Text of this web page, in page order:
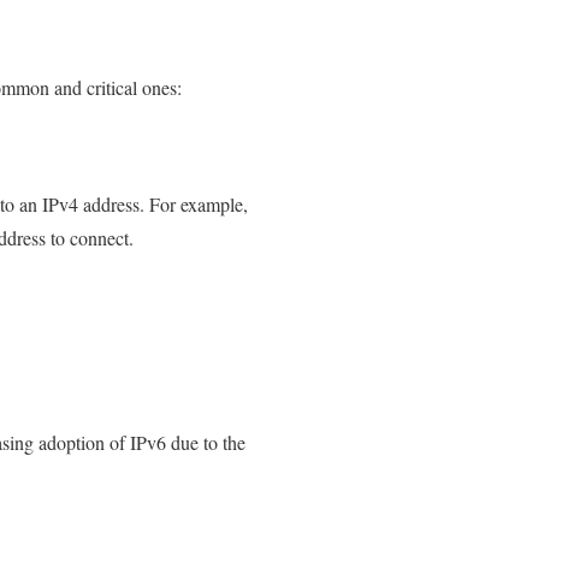
and critical ones:
an IPv4 address. For example,
to connect.
adoption of IPv6 due to the